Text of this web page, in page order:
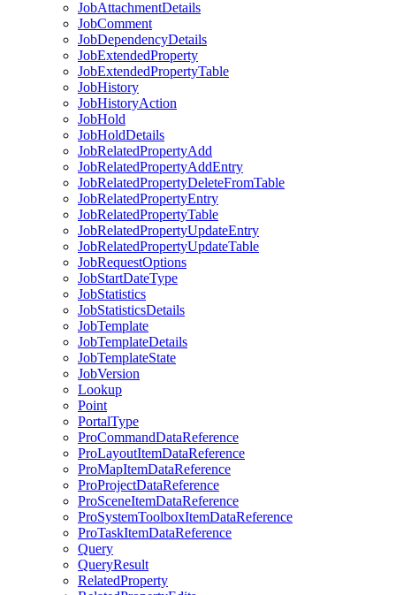
JobAttachmentDetails
JobComment
JobDependencyDetails
JobExtendedProperty
JobExtendedPropertyTable
JobHistory
JobHistoryAction
JobHold
JobHoldDetails
JobRelatedPropertyAdd
JobRelatedPropertyAddEntry
JobRelatedPropertyDeleteFromTable
JobRelatedPropertyEntry
JobRelatedPropertyTable
JobRelatedPropertyUpdateEntry
JobRelatedPropertyUpdateTable
JobRequestOptions
JobStartDateType
JobStatistics
JobStatisticsDetails
JobTemplate
JobTemplateDetails
JobTemplateState
JobVersion
Lookup
Point
PortalType
ProCommandDataReference
ProLayoutItemDataReference
ProMapItemDataReference
ProProjectDataReference
ProSceneItemDataReference
ProSystemToolboxItemDataReference
ProTaskItemDataReference
Query
QueryResult
RelatedProperty